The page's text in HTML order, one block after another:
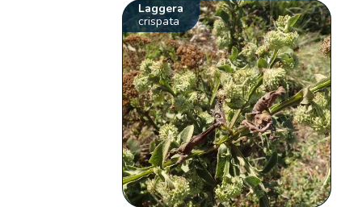
Laggera
crispata